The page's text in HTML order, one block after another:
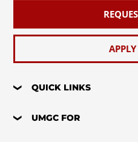
QUICK LINKS
UMGC FOR